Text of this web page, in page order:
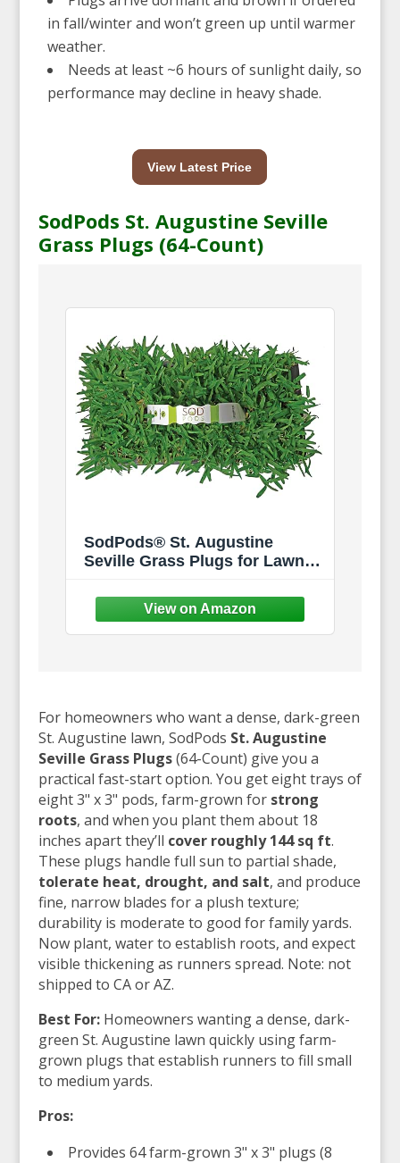
in fall/winter and won’t green up until warmer
weather.
Needs at least ~6 hours of sunlight daily, so
performance may decline in heavy shade.
View Latest Price
SodPods St. Augustine Seville
Grass Plugs (64-Count)
SodPods® St. Augustine
Seville Grass Plugs for Lawn
– Cannot Ship to
California/Arizona
For homeowners who want a dense, dark-green
St. Augustine lawn, SodPods St. Augustine
Seville Grass Plugs(64-Count) give you a
practical fast-start option. You get eight trays of
eight 3" x 3" pods, farm-grown for strong
roots, and when you plant them about 18
inches apart they’ll cover roughly 144 sq ft.
These plugs handle full sun to partial shade,
tolerate heat, drought, and salt, and produce
fine, narrow blades for a plush texture;
durability is moderate to good for family yards.
Now plant, water to establish roots, and expect
visible thickening as runners spread. Note: not
shipped to CA or AZ.
Best For:Homeowners wanting a dense, dark-
green St. Augustine lawn quickly using farm-
grown plugs that establish runners to fill small
to medium yards.
Pros:
Provides 64 farm-grown 3" x 3" plugs (8